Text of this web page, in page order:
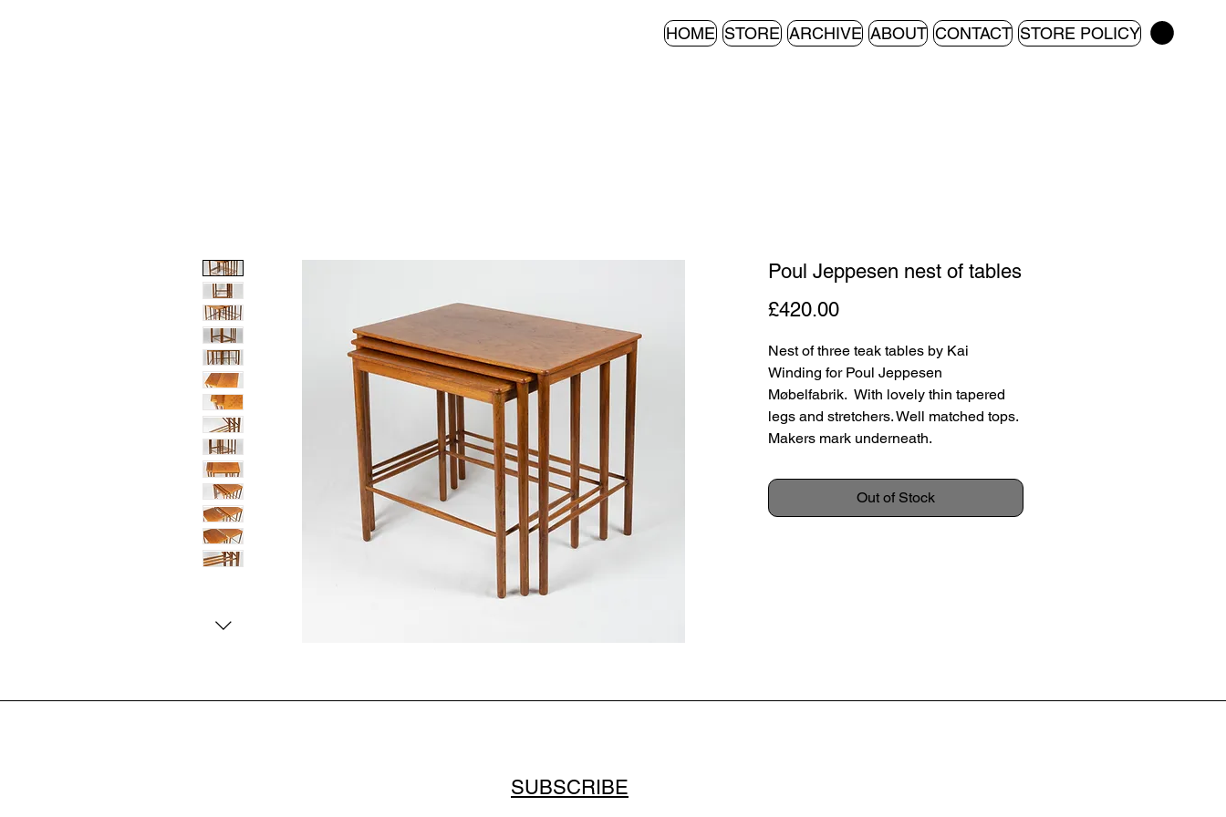
HOME STORE ARCHIVE ABOUT CONTACT STORE POLICY
Poul Jeppesen nest of tables
£420.00Price
Nest of three teak tables by Kai
Winding for Poul Jeppesen
Møbelfabrik. With lovely thin tapered
legs and stretchers. Well matched tops.
Makers mark underneath.
Denmark, c.1960
Out of Stock
SUBSCRIBE